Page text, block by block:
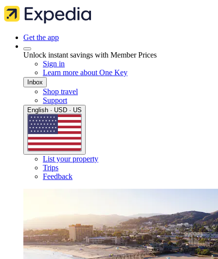
Get the app
Unlock instant savings with Member Prices
Sign in
Learn more about One Key
Inbox
Shop travel
Support
English · USD · US
List your property
Trips
Feedback